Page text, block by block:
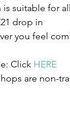
is suitable for
drop in
you feel
Click HERE
are non-